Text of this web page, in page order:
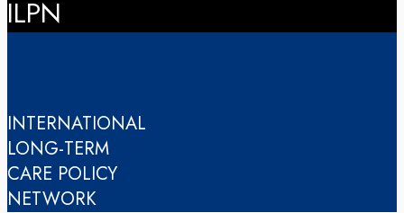
ILPN
INTERNATIONAL
LONG-TERM
CARE POLICY
NETWORK